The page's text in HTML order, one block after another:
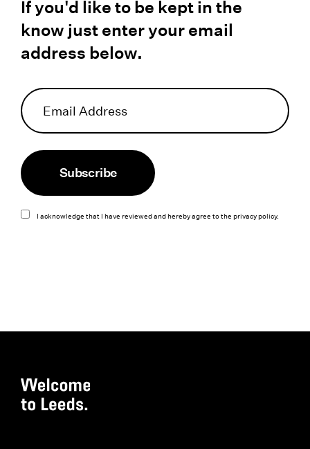
If you'd like to be kept in the
know just enter your email
address below.
Subscribe
I acknowledge that I have reviewed and hereby agree to theprivacy policy.